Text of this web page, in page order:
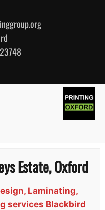
Estate, Oxford
Laminating,
services Blackbird